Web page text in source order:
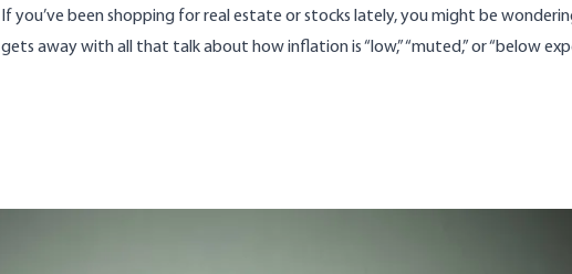
If you’ve been shopping for real estate or stocks lately, you might be
gets away with all that talk about how inflation is “low,” “muted,” or “below